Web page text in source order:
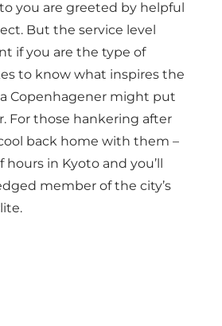
you are greeted by helpful
But the service level
if you are the type of
to know what inspires the
Copenhagener might put
For those hankering after
back home with them –
in Kyoto and you’ll
member of the city’s